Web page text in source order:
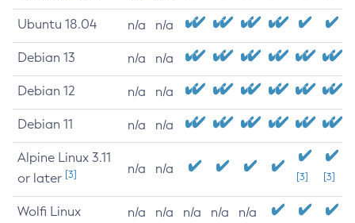
Ubuntu 18.04 n/a n/a
Debian 13 n/a n/a
Debian 12 n/a n/a
Debian 11 n/a n/a
Alpine Linux 3.11
or later [3] n/a n/a
[3] [3]
Wolfi Linux n/a n/a n/a n/a n/a